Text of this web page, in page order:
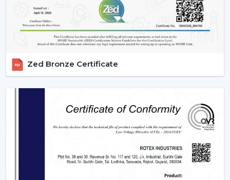
BLDC Ceiling Fan Wholesalers In Arunachal
Pradesh
Rotex Fans as the bestBLDC Ceiling Fan Wholesalers
in Arunachal Pradeshdeals with large orders and
ensures that they meet them with efficiency and
dependability. We are aware of the value of volume,
We have wholesale solutions to cater to businesses that
may have competitive offerings that are affordable and
perform well according to the expectations of the
focused on durability and this makes them suitable to
the resellers and distributors interested in growing their
Zed Bronze Certificate